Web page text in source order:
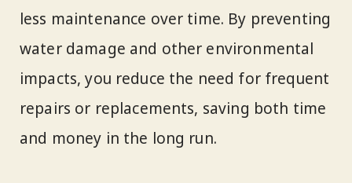
less maintenance over time. By preventing
water damage and other environmental
impacts, you reduce the need for frequent
repairs or replacements, saving both time
and money in the long run.